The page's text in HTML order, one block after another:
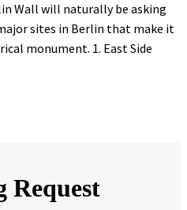
Wall will naturally be asking
sites in Berlin that make it
monument. 1. East Side
Request